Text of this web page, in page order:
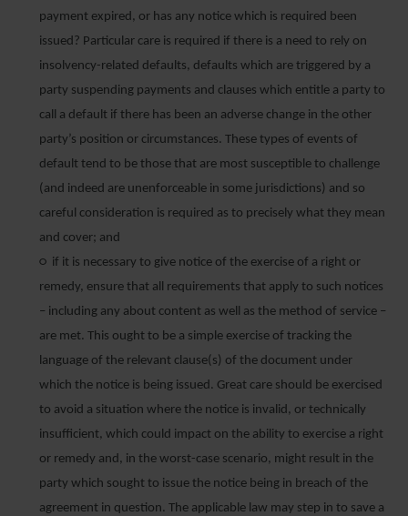
payment expired, or has any notice which is required been
issued? Particular care is required if there is a need to rely on
insolvency-related defaults, defaults which are triggered by a
party suspending payments and clauses which entitle a party to
call a default if there has been an adverse change in the other
party’s position or circumstances. These types of events of
default tend to be those that are most susceptible to challenge
(and indeed are unenforceable in some jurisdictions) and so
careful consideration is required as to precisely what they mean
and cover; and
○ if it is necessary to give notice of the exercise of a right or
remedy, ensure that all requirements that apply to such notices
– including any about content as well as the method of service –
are met. This ought to be a simple exercise of tracking the
language of the relevant clause(s) of the document under
which the notice is being issued. Great care should be exercised
to avoid a situation where the notice is invalid, or technically
insufficient, which could impact on the ability to exercise a right
or remedy and, in the worst-case scenario, might result in the
party which sought to issue the notice being in breach of the
agreement in question. The applicable law may step in to save a